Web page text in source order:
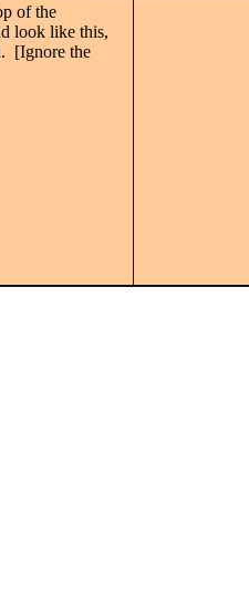
of the
look like this,
[Ignore the